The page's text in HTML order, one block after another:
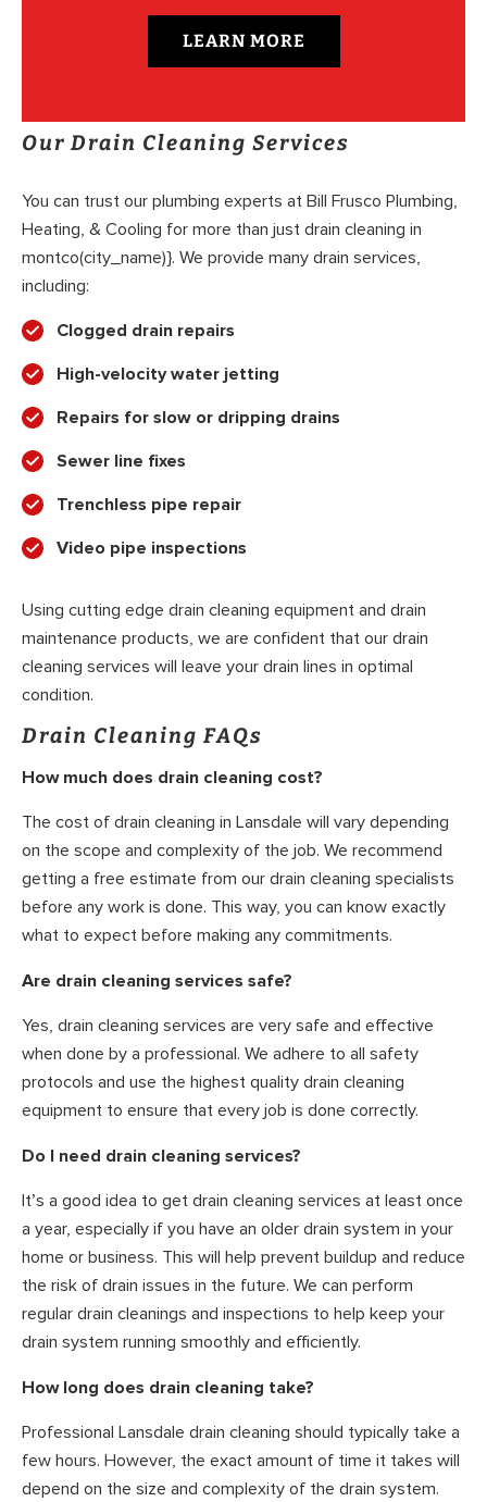
LEARN MORE
Our Drain Cleaning Services
You can trust our plumbing experts at Bill Frusco Plumbing,
Heating, & Cooling for more than just drain cleaning in
montco(city_name)}. We provide many drain services,
including:
Clogged drain repairs
High-velocity water jetting
Repairs for slow or dripping drains
Sewer line fixes
Trenchless pipe repair
Video pipe inspections
Using cutting edge drain cleaning equipment and drain
maintenance products, we are confident that our drain
cleaning services will leave your drain lines in optimal
condition.
Drain Cleaning FAQs
How much does drain cleaning cost?
The cost of drain cleaning in Lansdale will vary depending
on the scope and complexity of the job. We recommend
getting a free estimate from our drain cleaning specialists
before any work is done. This way, you can know exactly
what to expect before making any commitments.
Are drain cleaning services safe?
Yes, drain cleaning services are very safe and effective
when done by a professional. We adhere to all safety
protocols and use the highest quality drain cleaning
equipment to ensure that every job is done correctly.
Do I need drain cleaning services?
It’s a good idea to get drain cleaning services at least once
a year, especially if you have an older drain system in your
home or business. This will help prevent buildup and reduce
the risk of drain issues in the future. We can perform
regular drain cleanings and inspections to help keep your
drain system running smoothly and efficiently.
How long does drain cleaning take?
Professional Lansdale drain cleaning should typically take a
few hours. However, the exact amount of time it takes will
depend on the size and complexity of the drain system.